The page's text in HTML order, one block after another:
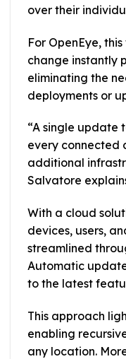
over their
For OpenEye,
change instantly
eliminating the
deployments or
“A single update
every connected
additional
Salvatore
With a cloud
devices, users,
streamlined
Automatic
to the latest
This approach
enabling
any location.